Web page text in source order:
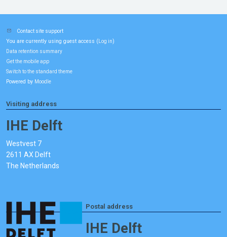
Contact site support
You are currently using guest access ( Log in)
Data retention summary
Get the mobile app
Switch to the standard theme
Powered by Moodle
Visiting address
IHE Delft
Westvest 7
2611 AX Delft
The Netherlands
Postal address
IHE Delft